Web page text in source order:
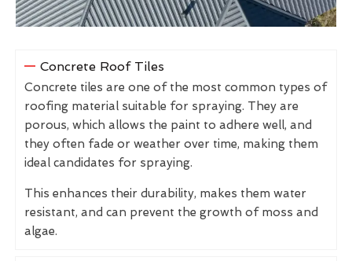
Concrete Roof Tiles
Concrete tiles are one of the most common types of
roofing material suitable for spraying. They are
porous, which allows the paint to adhere well, and
they often fade or weather over time, making them
ideal candidates for spraying.
This enhances their durability, makes them water
resistant, and can prevent the growth of moss and
algae.